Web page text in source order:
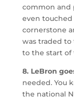
common and
even
cornerstone
was traded to
to the start of
8. LeBron
needed. You
the national